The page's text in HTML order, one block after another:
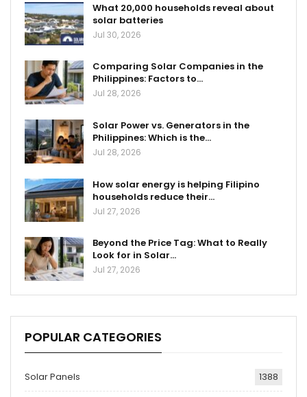
What 20,000 households reveal about
solar batteries
Jul 30, 2026
Comparing Solar Companies in the
Philippines: Factors to…
Jul 28, 2026
Solar Power vs. Generators in the
Philippines: Which is the…
Jul 28, 2026
How solar energy is helping Filipino
households reduce their…
Jul 27, 2026
Beyond the Price Tag: What to Really
Look for in Solar…
Jul 27, 2026
POPULAR CATEGORIES
Solar Panels 1388